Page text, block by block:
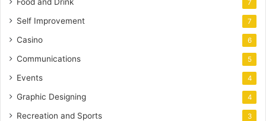
7
Self Improvement 7
Casino 6
Communications 5
Events 4
Graphic Designing 4
Recreation and Sports 3